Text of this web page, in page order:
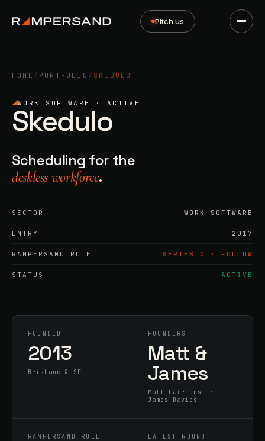
Pitch us
HOME / PORTFOLIO / SKEDULO
WORK SOFTWARE · ACTIVE
Skedulo
Scheduling for the
deskless workforce.
SECTOR WORK SOFTWARE
ENTRY 2017
RAMPERSAND ROLE SERIES C · FOLLOW
STATUS ACTIVE
FOUNDED
2013
Brisbane & SF
FOUNDERS
Matt &
James
Matt Fairhurst ·
James Davies
RAMPERSAND ROLE LATEST ROUND